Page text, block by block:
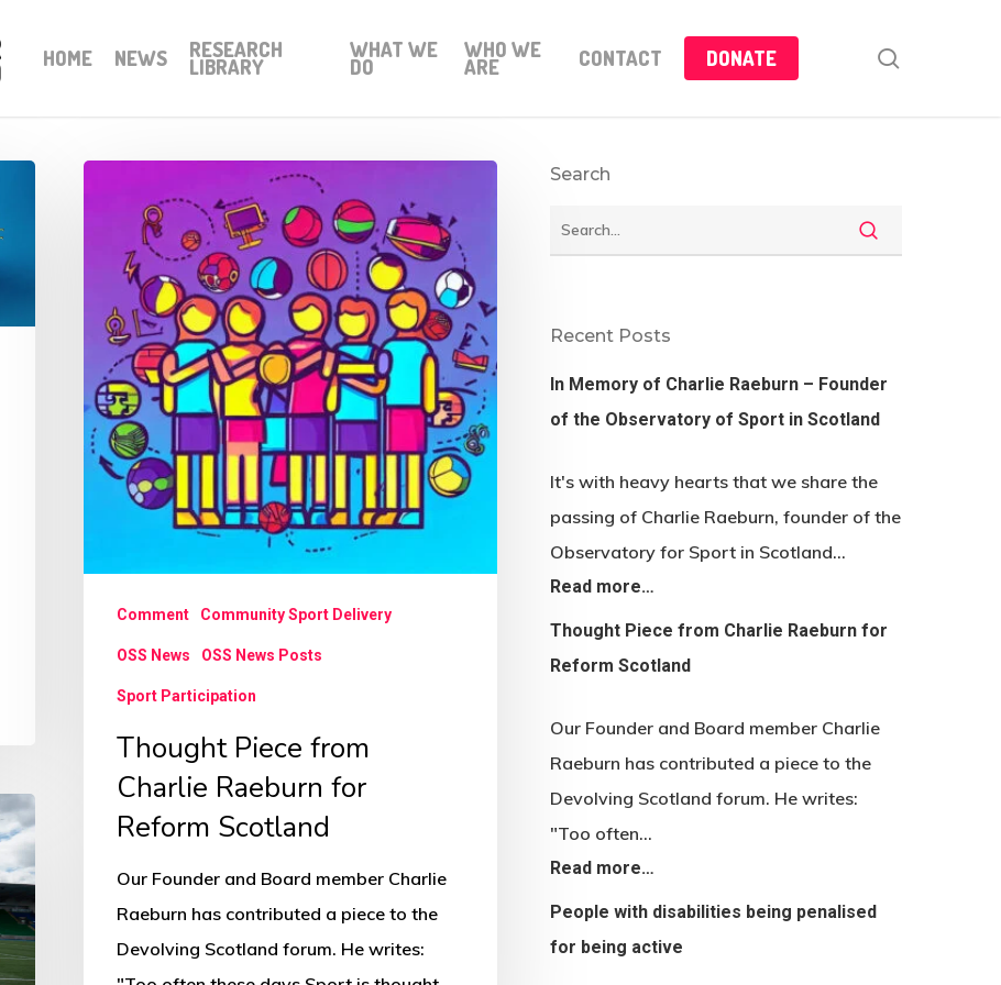
HOME NEWS RESEARCH
LIBRARY
WHAT WE
DO
WHO WE
ARE CONTACT DONATE
Charlie
Raeburn
Reform
Scotland
Comment Community Sport Delivery
OSS News OSS News Posts
Sport Participation
Thought Piece from
Charlie Raeburn for
Reform Scotland
Our Founder and Board member Charlie
Raeburn has contributed a piece to the
Devolving Scotland forum. He writes:
Search
Recent Posts
In Memory of Charlie Raeburn – Founder
of the Observatory of Sport in Scotland
It's with heavy hearts that we share the
passing of Charlie Raeburn, founder of the
Observatory for Sport in Scotland…
Read more…
Thought Piece from Charlie Raeburn for
Reform Scotland
Our Founder and Board member Charlie
Raeburn has contributed a piece to the
Devolving Scotland forum. He writes:
"Too often…
Read more…
People with disabilities being penalised
for being active